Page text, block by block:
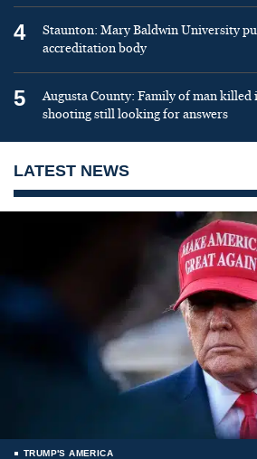
4
Staunton: Mary Baldwin University
accreditation body
5
Augusta County: Family of man
shooting still looking for answers
LATEST NEWS
TRUMP'S AMERICA